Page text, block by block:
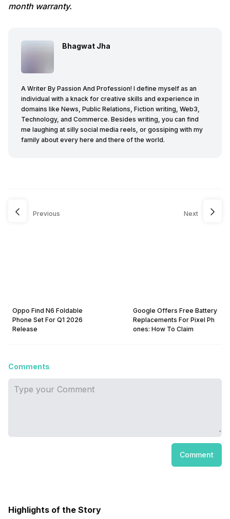
month warranty.
Bhagwat Jha
A Writer By Passion And Profession! I define myself as an
individual with a knack for creative skills and experience in
domains like News, Public Relations, Fiction writing, Web3,
Technology, and Commerce. Besides writing, you can find
me laughing at silly social media reels, or gossiping with my
family about every here and there of the world.
Previous
Oppo Find N6 Foldable
Phone Set For Q1 2026
Release
Next
Google Offers Free Battery
Replacements For Pixel Ph
ones: How To Claim
Comments
Comment
Highlights of the Story